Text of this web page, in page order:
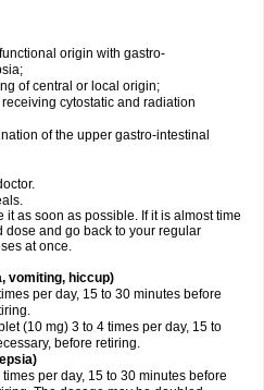
origin with gastro-
of central or local origin;
cytostatic and radiation
of the upper gastro-intestinal
it as soon as possible. If it is almost time
dose and go back to your regular
at once.
vomiting, hiccup)
per day, 15 to 30 minutes before
(10 mg) 3 to 4 times per day, 15 to
before retiring.
per day, 15 to 30 minutes before